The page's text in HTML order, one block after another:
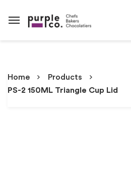
Home
Products
PS-2 150ML Triangle Cup Lid